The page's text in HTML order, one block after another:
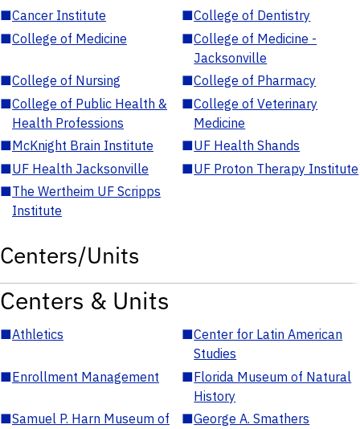
■Cancer Institute ■College of Dentistry
■College of Medicine ■College of Medicine -
Jacksonville
■College of Nursing ■College of Pharmacy
■College of Public Health &
Health Professions
■College of Veterinary
Medicine
■McKnight Brain Institute ■UF Health Shands
■UF Health Jacksonville ■UF Proton Therapy Institute
■The Wertheim UF Scripps
Institute
Centers/Units
Centers & Units
■Athletics ■Center for Latin American
Studies
■Enrollment Management ■Florida Museum of Natural
History
■Samuel P. Harn Museum of
■George A. Smathers